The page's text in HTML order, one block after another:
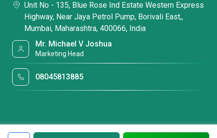
Unit No - 135, Blue Rose Ind Estate Western Express
Highway, Near Jaya Petrol Pump, Borivali East,,
Mumbai, Maharashtra, 400066, India
Mr. Michael V Joshua
Marketing Head
08045813885